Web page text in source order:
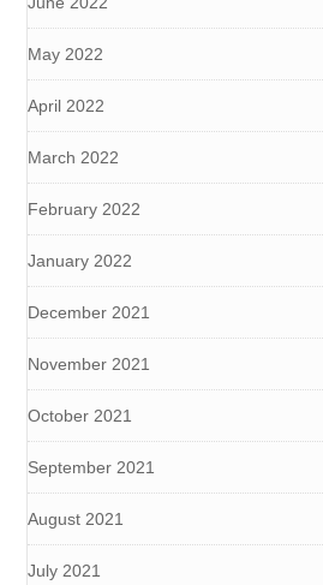
May 2022
April 2022
March 2022
February 2022
January 2022
December 2021
November 2021
October 2021
September 2021
August 2021
July 2021